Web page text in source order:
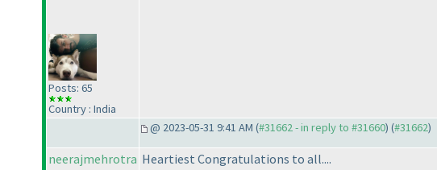
Posts: 65
Country : India
@ 2023-05-31 9:41 AM (#31662 - in reply to #31660) (#31662)
neerajmehrotra Heartiest Congratulations to all....